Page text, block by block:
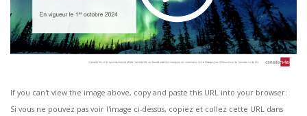
If you can't view the image above, copy and paste this URL into your browser:
Si vous ne pouvez pas voir l'image ci-dessus, copiez et collez cette URL dans